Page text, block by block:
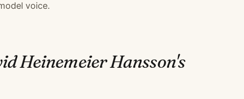
voice.
Heinemeier Hansson's